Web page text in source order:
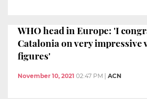
WHO head in Europe: 'I
Catalonia on very impressive
figures'
November 10, 2021 02:47 PM ACN